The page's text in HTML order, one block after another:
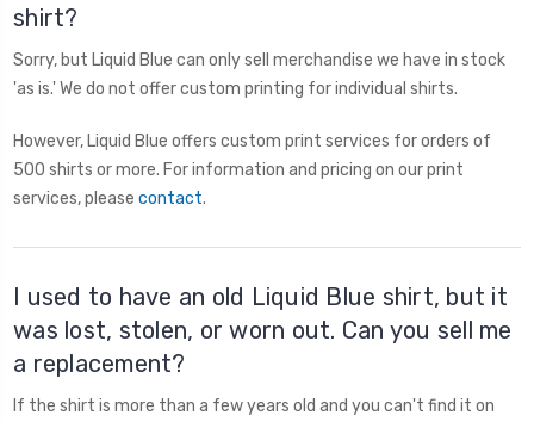
shirt?
Sorry, but Liquid Blue can only sell merchandise we have in stock
'as is.' We do not offer custom printing for individual shirts.
However, Liquid Blue offers custom print services for orders of
500 shirts or more. For information and pricing on our print
services, please contact.
I used to have an old Liquid Blue shirt, but it
was lost, stolen, or worn out. Can you sell me
a replacement?
If the shirt is more than a few years old and you can't find it on